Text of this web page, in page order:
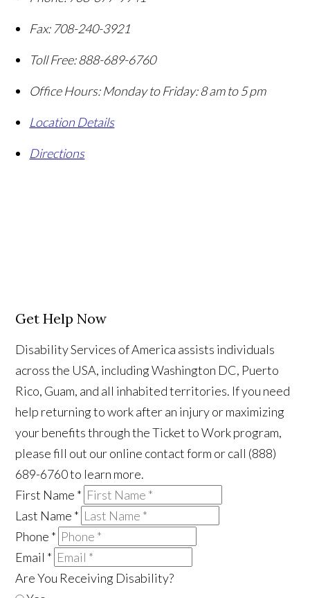
Fax: 708-240-3921
Toll Free:888-689-6760
Office Hours: Monday to Friday: 8 am to 5 pm
Location Details
Directions
Get Help Now
Disability Services of America assists individuals
across the USA, including Washington DC, Puerto
Rico, Guam, and all inhabited territories. If you need
help returning to work after an injury or maximizing
your benefits through the Ticket to Work program,
please fill out our online contact form or call (888)
689-6760 to learn more.
First Name *
Last Name *
Phone *
Email *
Are You Receiving Disability?